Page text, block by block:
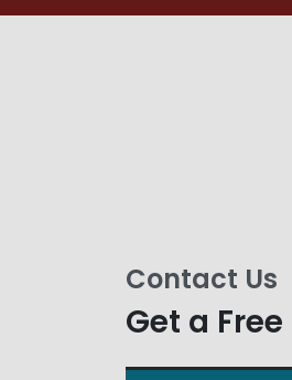
Contact Us
Get a